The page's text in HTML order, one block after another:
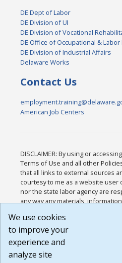
DE Dept of Labor
DE Division of UI
DE Division of Vocational
DE Office of Occupational &
DE Division of Industrial Affairs
Delaware Works
Contact Us
American Job Centers
DISCLAIMER: By using or
Terms of Use and all other
that all links to external sources
courtesy to me as a website user
nor the state labor agency are
any way any materials,
or any other practices of such
agree that the Terms of Use and
Website are available to me, and I
Build:
We use cookies
to improve your
experience and
analyze site